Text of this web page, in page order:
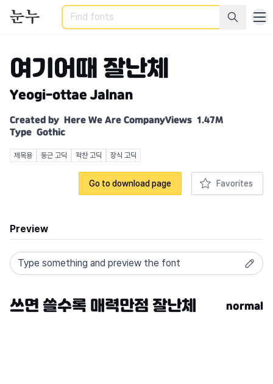
Search
여기어때 잘난체
Yeogi-ottae Jalnan
Created by Here We Are CompanyViews 1.47M
Type Gothic
제목용 둥근 고딕 꽉찬 고딕 장식 고딕
Go to download page Favorites
Preview
normal